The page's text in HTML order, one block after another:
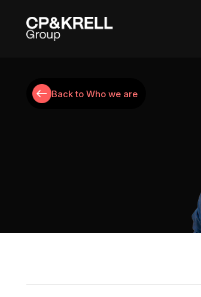
Back to Who we are
Carlos
CEO Trusted